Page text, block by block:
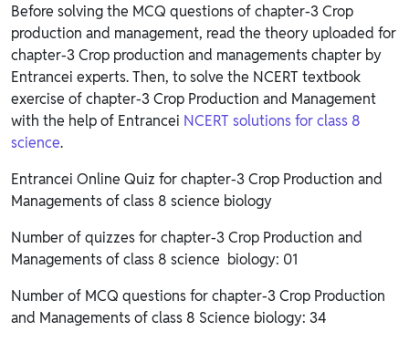
Before solving the MCQ questions of chapter-3 Crop
production and management, read the theory uploaded for
chapter-3 Crop production and managements chapter by
Entrancei experts. Then, to solve the NCERT textbook
exercise of chapter-3 Crop Production and Management
with the help of Entrancei NCERT solutions for class 8
science.
Entrancei Online Quiz for chapter-3 Crop Production and
Managements of class 8 science biology
Number of quizzes for chapter-3 Crop Production and
Managements of class 8 science biology: 01
Number of MCQ questions for chapter-3 Crop Production
and Managements of class 8 Science biology: 34